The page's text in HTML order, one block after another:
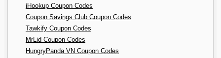
iHookup Coupon Codes
Coupon Savings Club Coupon Codes
Tawkify Coupon Codes
MrLid Coupon Codes
HungryPanda VN Coupon Codes